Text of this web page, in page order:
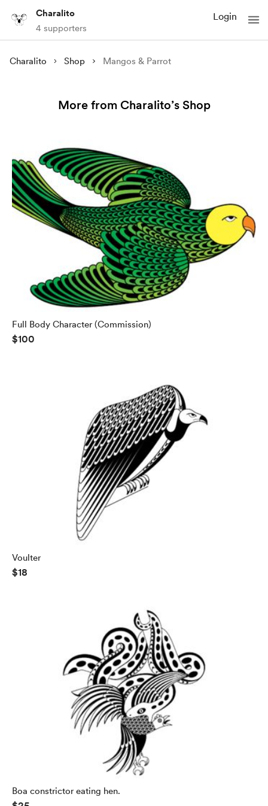
Charalito
4 supporters
Login
Charalito Shop Mangos & Parrot
More from Charalito’s Shop
Full Body Character (Commission)
$100
Voulter
$18
Boa constrictor eating hen.